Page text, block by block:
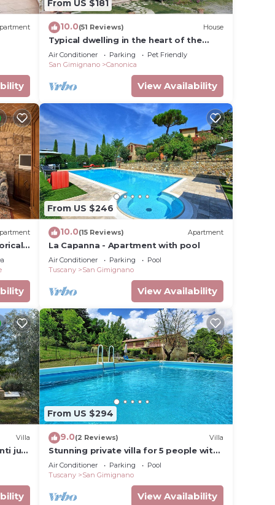
the
the
is
a
at
the
and
pool
From US $181
10.0(51 Reviews) House
Typical dwelling in the heart of the
Tuscany between FLORENCE and SIENA
Air Conditioner Parking
Pet Friendly
San Gimignano
Canonica
View Availability
From US $246
10.0(15 Reviews) Apartment
La Capanna - Apartment with pool
Air Conditioner Parking
Pool
Tuscany
San Gimignano
View Availability
Villa
just
San
From US $294
9.0(2 Reviews) Villa
Stunning private villa for 5 people with
WIFI, A/C, private pool, TV and
panoramic view
Air Conditioner Parking
Pool
Tuscany
San Gimignano
View Availability